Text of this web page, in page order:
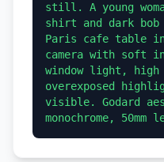
still. A young
shirt and dark bob
Paris cafe table
camera with soft
window light,
overexposed
visible. Godard
monochrome,